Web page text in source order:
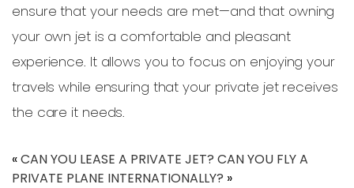
ensure that your needs are met—and that owning
your own jet is a comfortable and pleasant
experience. It allows you to focus on enjoying your
travels while ensuring that your private jet receives
the care it needs.
«CAN YOU LEASE A PRIVATE JET? CAN YOU FLY A
PRIVATE PLANE INTERNATIONALLY? »